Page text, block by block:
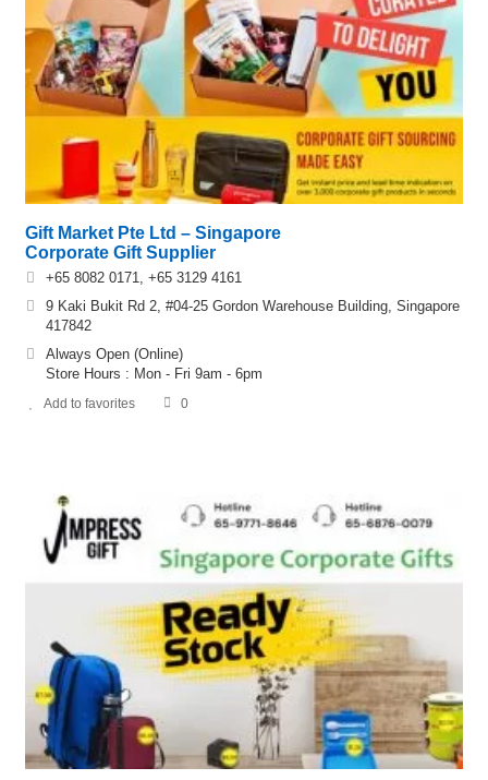
Gift Market Pte Ltd – Singapore
Corporate Gift Supplier
+65 8082 0171, +65 3129 4161
9 Kaki Bukit Rd 2, #04-25 Gordon Warehouse Building, Singapore
417842
Always Open (Online)
Store Hours : Mon - Fri 9am - 6pm
Add to favorites 0